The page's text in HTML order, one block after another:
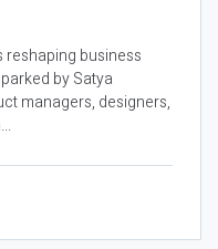
reshaping business
by Satya
managers, designers,